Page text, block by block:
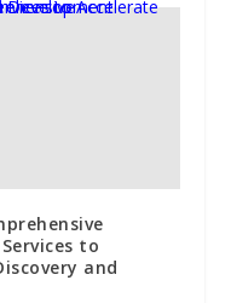
to
and